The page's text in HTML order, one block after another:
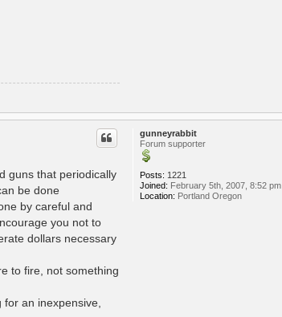
gunneyrabbit
Forum supporter
Posts: 1221
Joined: February 5th, 2007, 8:52 pm
Location: Portland Oregon
guns that periodically
be done
by careful and
you not to
dollars necessary
to fire, not something
an inexpensive,